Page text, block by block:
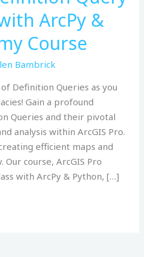
ArcPy &
Course
Bambrick
Definition Queries as you
Gain a profound
Queries and their pivotal
analysis within ArcGIS Pro.
efficient maps and
Our course, ArcGIS Pro
with ArcPy & Python, […]